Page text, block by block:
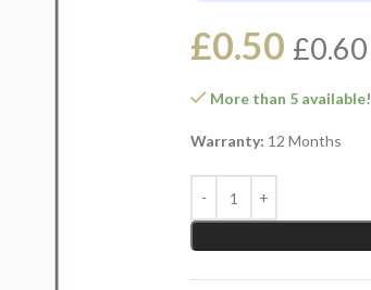
£0.50 £0.60
More than 5 available!
Warranty: 12 Months